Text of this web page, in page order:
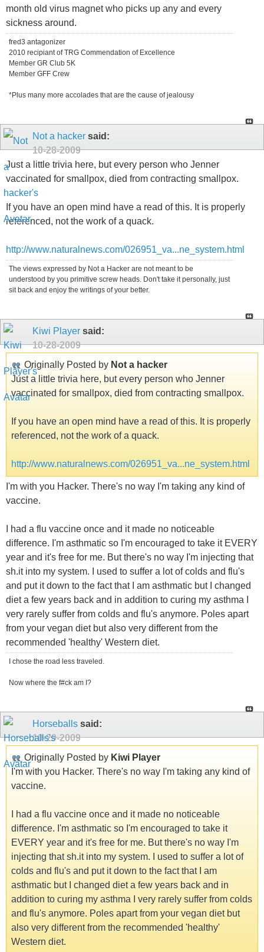
month old virus magnet who picks up any and every
sickness around.
fred3 antagonizer
2010 recipiant of TRG Commendation of Excellence
Member GR Club 5K
Member GFF Crew
*Plus many more accolades that are the cause of jealousy
Not a hacker said:
10-28-2009
Just a little trivia here, but every person who Jenner
vaccinated for smallpox, died from contracting smallpox.
If you have an open mind have a read of this. It is properly
referenced, not the work of a quack.
http://www.naturalnews.com/026951_va...ne_system.html
The views expressed by Not a Hacker are not meant to be
understood by you primitive screw heads. Don't take it personally, just
sit back and enjoy the writings of your better.
Kiwi Player said:
10-28-2009
Originally Posted by Not a hacker
Just a little trivia here, but every person who Jenner
vaccinated for smallpox, died from contracting smallpox.
If you have an open mind have a read of this. It is properly
referenced, not the work of a quack.
http://www.naturalnews.com/026951_va...ne_system.html
I'm with you Hacker. There's no way I'm taking any kind of
vaccine.
I had a flu vaccine once and it made no noticeable
difference. I'm asthmatic so I'm encouraged to take it EVERY
year and it's free for me. But there's no way I'm injecting that
sh.it into my system. I used to suffer a lot of colds and flu's
and put it down to the fact that I am asthmatic but I changed
diet a few years back and in addition to curing my asthma I
very rarely suffer from colds and flu's anymore. Poles apart
from your vegan diet but also very different from the
recommended 'healthy' Western diet.
I chose the road less traveled.
Now where the f#ck am I?
Horseballs said:
10-29-2009
Originally Posted by Kiwi Player
I'm with you Hacker. There's no way I'm taking any kind of
vaccine.
I had a flu vaccine once and it made no noticeable
difference. I'm asthmatic so I'm encouraged to take it
EVERY year and it's free for me. But there's no way I'm
injecting that sh.it into my system. I used to suffer a lot of
colds and flu's and put it down to the fact that I am
asthmatic but I changed diet a few years back and in
addition to curing my asthma I very rarely suffer from colds
and flu's anymore. Poles apart from your vegan diet but
also very different from the recommended 'healthy'
Western diet.